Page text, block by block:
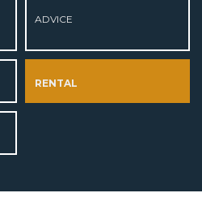
US
ADVICE
RENTAL